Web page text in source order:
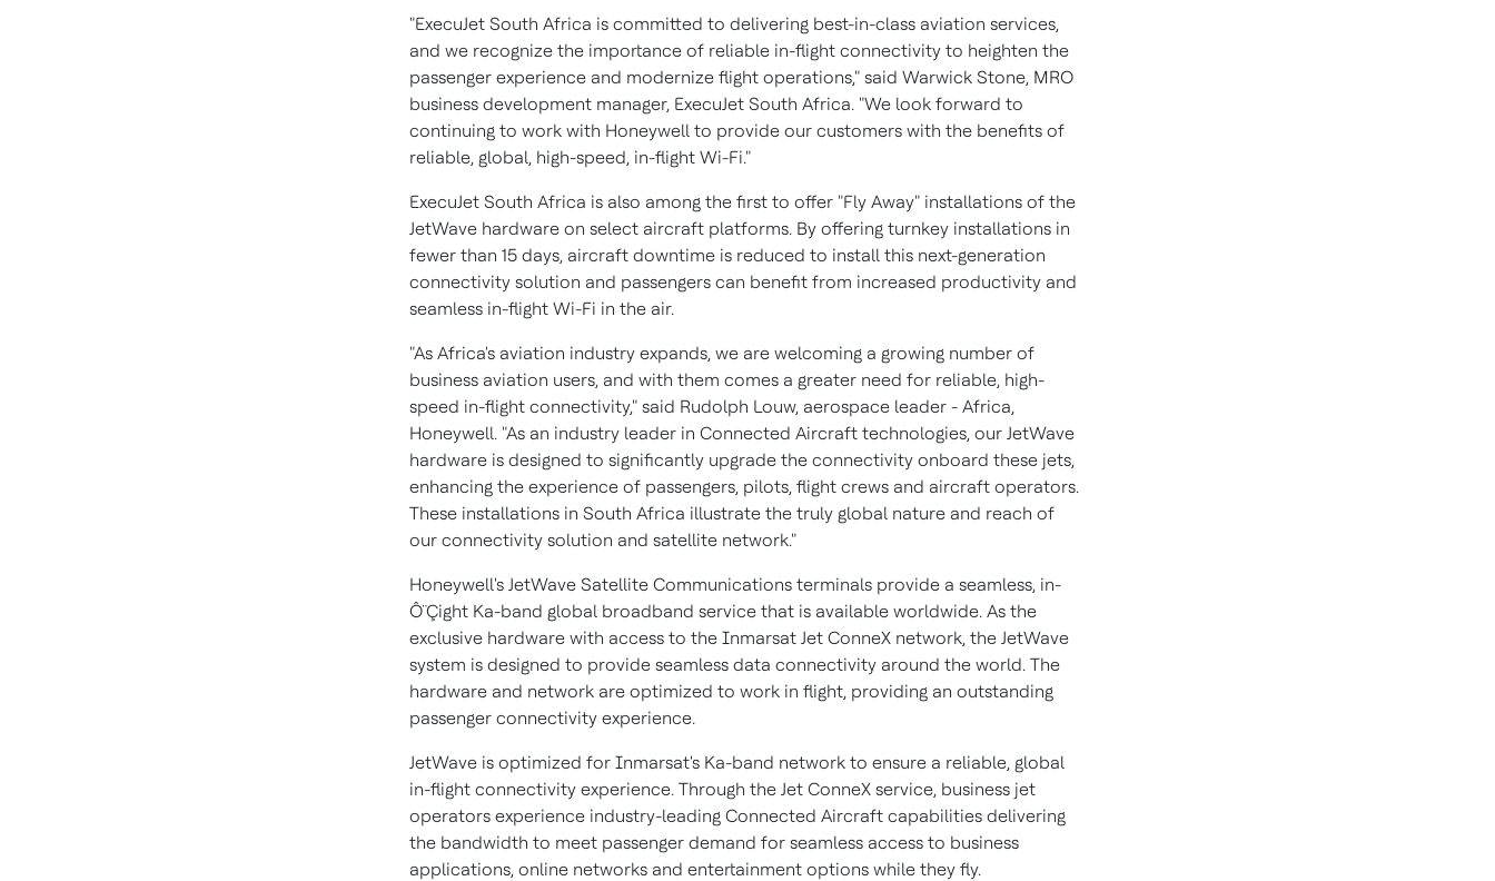
"ExecuJet South Africa is committed to delivering best-in-class aviation services,
and we recognize the importance of reliable in-flight connectivity to heighten the
passenger experience and modernize flight operations," said Warwick Stone, MRO
business development manager, ExecuJet South Africa. "We look forward to
continuing to work with Honeywell to provide our customers with the benefits of
reliable, global, high-speed, in-flight Wi-Fi."
ExecuJet South Africa is also among the first to offer "Fly Away" installations of the
JetWave hardware on select aircraft platforms. By offering turnkey installations in
fewer than 15 days, aircraft downtime is reduced to install this next-generation
connectivity solution and passengers can benefit from increased productivity and
seamless in-flight Wi-Fi in the air.
"As Africa's aviation industry expands, we are welcoming a growing number of
business aviation users, and with them comes a greater need for reliable, high-
speed in-flight connectivity," said Rudolph Louw, aerospace leader - Africa,
Honeywell. "As an industry leader in Connected Aircraft technologies, our JetWave
hardware is designed to significantly upgrade the connectivity onboard these jets,
enhancing the experience of passengers, pilots, flight crews and aircraft operators.
These installations in South Africa illustrate the truly global nature and reach of
our connectivity solution and satellite network."
Honeywell's JetWave Satellite Communications terminals provide a seamless, in-
Ô¨Çight Ka-band global broadband service that is available worldwide. As the
exclusive hardware with access to the Inmarsat Jet ConneX network, the JetWave
system is designed to provide seamless data connectivity around the world. The
hardware and network are optimized to work in flight, providing an outstanding
passenger connectivity experience.
JetWave is optimized for Inmarsat's Ka-band network to ensure a reliable, global
in-flight connectivity experience. Through the Jet ConneX service, business jet
operators experience industry-leading Connected Aircraft capabilities delivering
the bandwidth to meet passenger demand for seamless access to business
applications, online networks and entertainment options while they fly.